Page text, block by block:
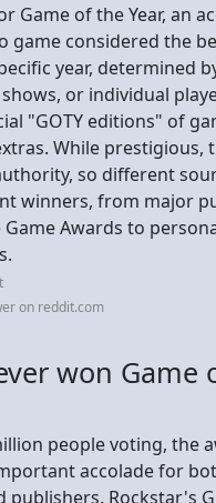
Game of the Year, an
game considered the
year, determined
or individual
"GOTY editions" of
While prestigious,
so different
winners, from major
Game Awards to
on reddit.com
won Game
people voting, the
accolade for
publishers. Rockstar's